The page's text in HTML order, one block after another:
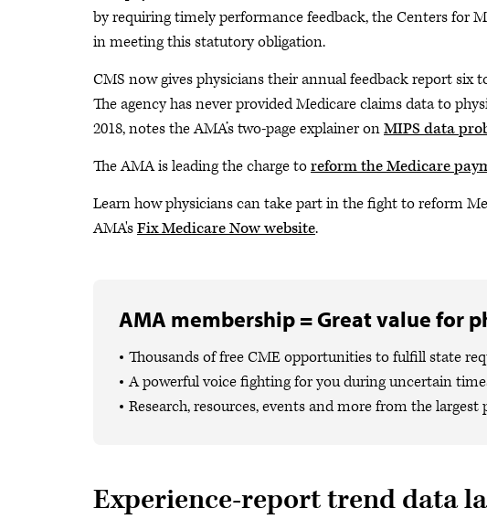
by requiring timely performance feedback, the Centers for
in meeting this statutory obligation.
CMS now gives physicians their annual feedback report six
The agency has never provided Medicare claims data to
2018, notes the AMA’s two-page explainer onMIPS data
The AMA is leading the charge toreform the Medicare
Learn how physicians can take part in the fight to reform
AMA'sFix Medicare Now website.
AMA membership = Great value for
Thousands of free CME opportunities to fulfill state
A powerful voice fighting for you during uncertain
Research, resources, events and more from the
Experience-report trend data